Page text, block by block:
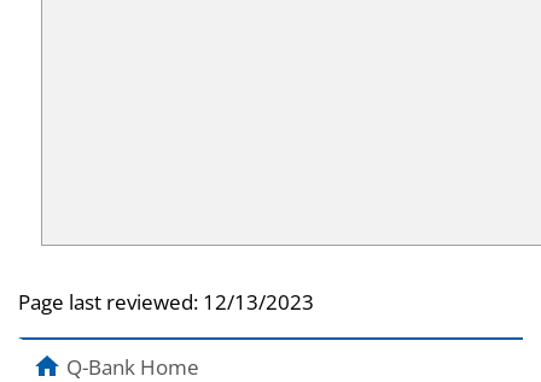
Page last reviewed: 12/13/2023
Q-Bank Home